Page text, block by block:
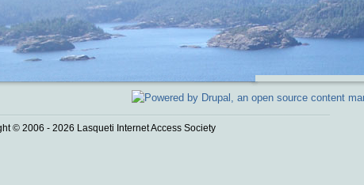
© 2006 - 2026 Lasqueti Internet Access Society